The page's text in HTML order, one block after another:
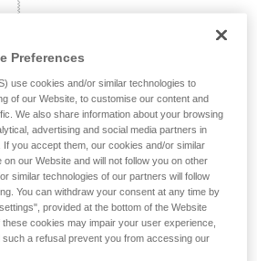
Preferences
use cookies and/or similar technologies to
of our Website, to customise our content and
We also share information about your browsing
advertising and social media partners in
you accept them, our cookies and/or similar
our Website and will not follow you on other
similar technologies of our partners will follow
You can withdraw your consent at any time by
provided at the bottom of the Website
cookies may impair your user experience,
a refusal prevent you from accessing our